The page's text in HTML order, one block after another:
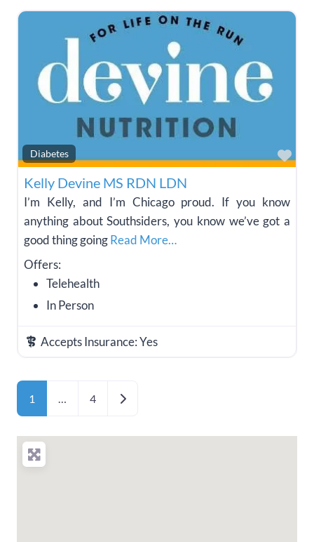
Diabetes
Kelly Devine MS RDN LDN
I’m Kelly, and I’m Chicago proud. If you know
anything about Southsiders, you know we’ve got a
good thing goingRead More…
Offers:
Telehealth
In Person
Accepts Insurance:Yes
Posts navigation
1 … 4 Older posts